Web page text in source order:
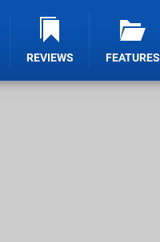
REVIEWS FEATURES